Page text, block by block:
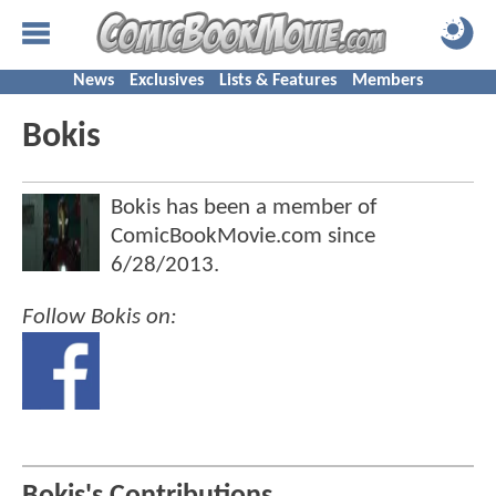
News Exclusives Lists & Features Members
Bokis
Bokis has been a member of
ComicBookMovie.com since
6/28/2013.
Follow Bokis on: